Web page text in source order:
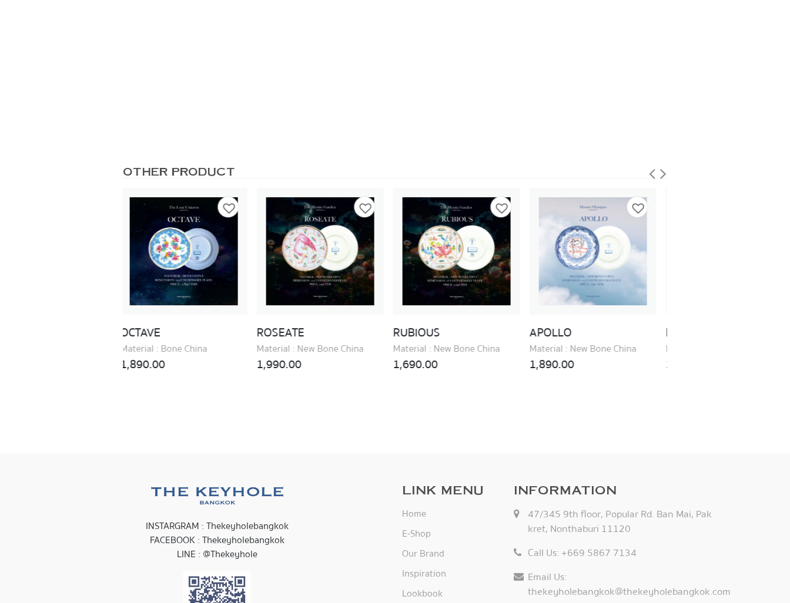
OTHER PRODUCT
ROSEATE
Material : New Bone China
1,990.00
RUBIOUS
Material : New Bone China
1,690.00
APOLLO
Material : New Bone China
1,890.00
DEMETER
Material : New Bone China
1,890.00
INSTARGRAM : Thekeyholebangkok
FACEBOOK : Thekeyholebangkok
LINE : @Thekeyhole
LINK MENU
Home
E-Shop
Our Brand
Inspiration
Lookbook
INFORMATION
47/345 9th floor, Popular Rd. Ban Mai, Pak
kret, Nonthaburi 11120
Call Us: +669 5867 7134
Email Us:
thekeyholebangkok@thekeyholebangkok.com